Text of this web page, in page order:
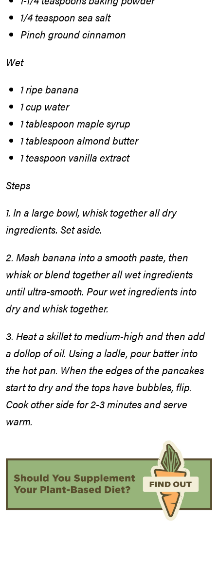
1/4 teaspoon sea salt
Pinch ground cinnamon
Wet
1 ripe banana
1 cup water
1 tablespoon maple syrup
1 tablespoon almond butter
1 teaspoon vanilla extract
Steps
1. In a large bowl, whisk together all dry
ingredients. Set aside.
2. Mash banana into a smooth paste, then
whisk or blend together all wet ingredients
until ultra-smooth. Pour wet ingredients into
dry and whisk together.
3. Heat a skillet to medium-high and then add
a dollop of oil. Using a ladle, pour batter into
the hot pan. When the edges of the pancakes
start to dry and the tops have bubbles, flip.
Cook other side for 2-3 minutes and serve
warm.